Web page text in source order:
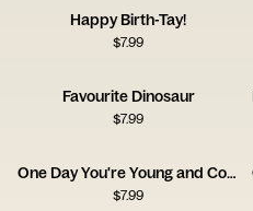
Happy Birth-Tay!
$7.99
Favourite Dinosaur
$7.99
One Day You're Young and Cool - Pan
$7.99